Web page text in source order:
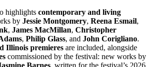
highlights contemporary and living
by Jessie Montgomery, Reena Esmail,
, James MacMillan, Christopher
, Philip Glass, and John Corigliano.
Illinois premieres are included, alongside
commissioned by the festival: new works by
Barnes, written for the festival’s 2026